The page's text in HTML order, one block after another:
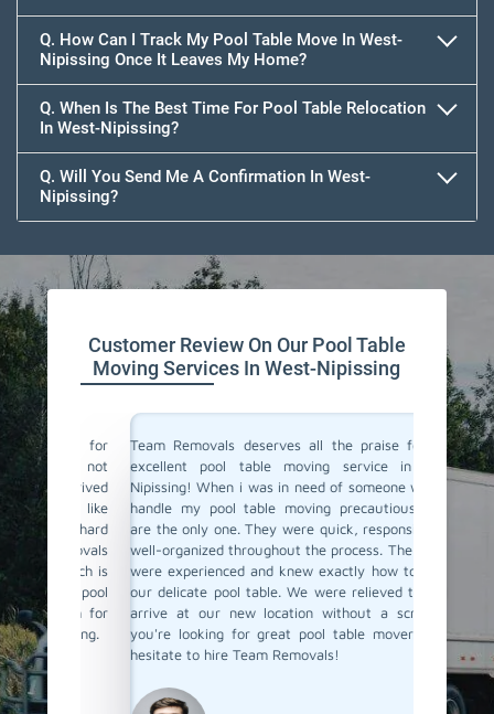
Q. How Can I Track My Pool Table Move In West-
Nipissing Once It Leaves My Home?
Q. When Is The Best Time For Pool Table Relocation
In West-Nipissing?
Q. Will You Send Me A Confirmation In West-
Nipissing?
Customer Review On Our Pool Table
Moving Services In West-Nipissing
for
not
like
a hard
is
pool
for
Team Removals deserves all the praise for their
excellent pool table moving service in West-
Nipissing! When i was in need of someone who can
handle my pool table moving precautiously they
are the only one. They were quick, responsive, and
well-organized throughout the process. The movers
were experienced and knew exactly how to handle
our delicate pool table. We were relieved to see it
arrive at our new location without a scratch. If
you're looking for great pool table movers, don't
hesitate to hire Team Removals!
Team
We
West-